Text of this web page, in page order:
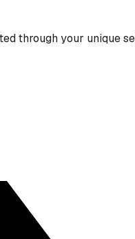
through your unique